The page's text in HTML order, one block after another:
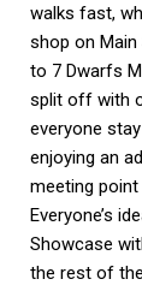
walks fast,
shop on
to 7 Dwarfs
split off with
everyone
enjoying an
meeting point
Everyone’s
Showcase
the rest of